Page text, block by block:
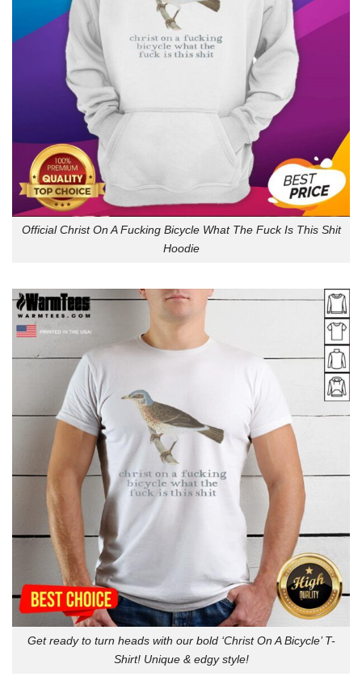
Official Christ On A Fucking Bicycle What The Fuck Is This Shit
Hoodie
Get ready to turn heads with our bold ‘Christ On A Bicycle’ T-
Shirt! Unique & edgy style!